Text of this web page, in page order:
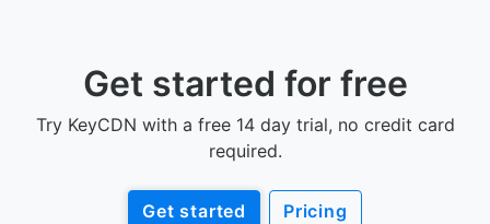
Get started for free
Try KeyCDN with a free 14 day trial, no credit card
required.
Get started Pricing